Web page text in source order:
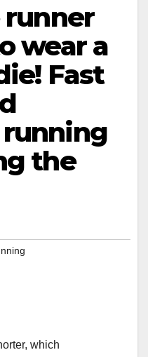
runner
wear a
Fast
the
which